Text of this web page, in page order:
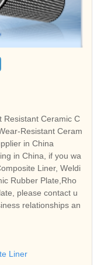
Resistant Ceramic C
Resistant Ceram
in China
in China, if you wa
Liner, Weldi
Rubber Plate,Rho
please contact u
relationships an
Liner